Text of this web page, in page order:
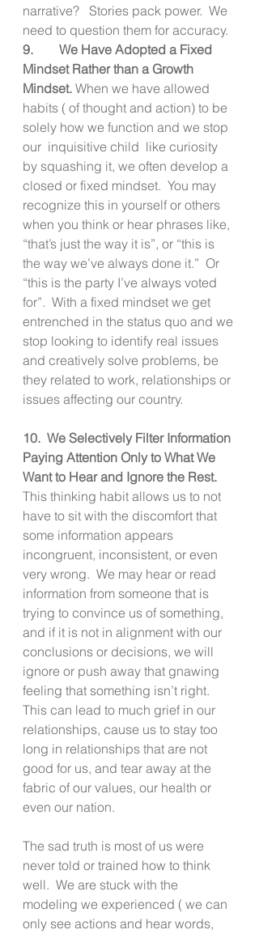
narrative?   Stories pack power.  We
need to question them for accuracy.
9.        We Have Adopted a Fixed
Mindset Rather than a Growth
Mindset. When we have allowed
habits ( of thought and action) to be
solely how we function and we stop
our  inquisitive child  like curiosity
by squashing it, we often develop a
closed or fixed mindset.  You may
recognize this in yourself or others
when you think or hear phrases like,
“that’s just the way it is”, or “this is
the way we’ve always done it.”  Or
“this is the party I’ve always voted
for”.  With a fixed mindset we get
entrenched in the status quo and we
stop looking to identify real issues
and creatively solve problems, be
they related to work, relationships or
issues affecting our country.
10.  We Selectively Filter Information
Paying Attention Only to What We
Want to Hear and Ignore the Rest.
This thinking habit allows us to not
have to sit with the discomfort that
some information appears
incongruent, inconsistent, or even
very wrong.  We may hear or read
information from someone that is
trying to convince us of something,
and if it is not in alignment with our
conclusions or decisions, we will
ignore or push away that gnawing
feeling that something isn’t right.
This can lead to much grief in our
relationships, cause us to stay too
long in relationships that are not
good for us, and tear away at the
fabric of our values, our health or
even our nation.
The sad truth is most of us were
never told or trained how to think
well.  We are stuck with the
modeling we experienced ( we can
only see actions and hear words,